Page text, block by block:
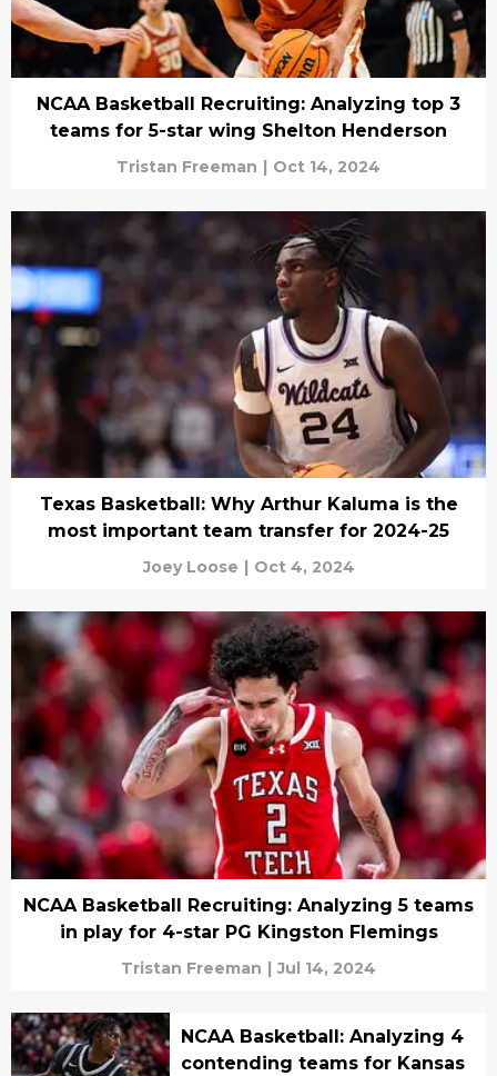
NCAA Basketball Recruiting: Analyzing top 3
teams for 5-star wing Shelton Henderson
Tristan Freeman | Oct 14, 2024
Texas Basketball: Why Arthur Kaluma is the
most important team transfer for 2024-25
Joey Loose | Oct 4, 2024
NCAA Basketball Recruiting: Analyzing 5 teams
in play for 4-star PG Kingston Flemings
Tristan Freeman | Jul 14, 2024
NCAA Basketball: Analyzing 4
contending teams for Kansas